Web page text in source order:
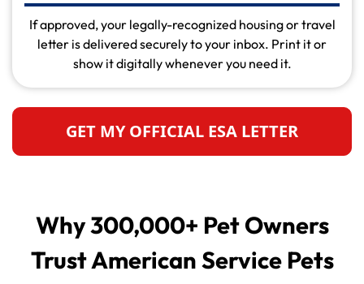
If approved, your legally-recognized housing or travel
letter is delivered securely to your inbox. Print it or
show it digitally whenever you need it.
GET MY OFFICIAL ESA LETTER
Why 300,000+ Pet Owners
Trust American Service Pets